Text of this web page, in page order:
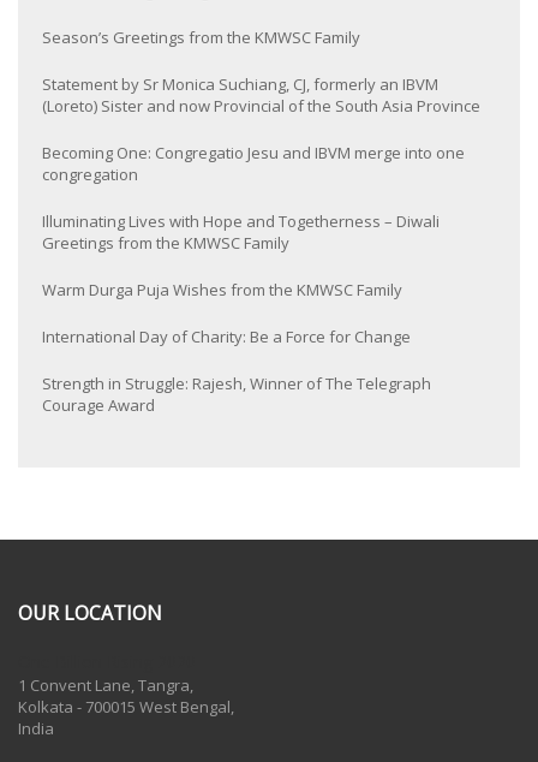
Season’s Greetings from the KMWSC Family
Statement by Sr Monica Suchiang, CJ, formerly an IBVM
(Loreto) Sister and now Provincial of the South Asia Province
Becoming One: Congregatio Jesu and IBVM merge into one
congregation
Illuminating Lives with Hope and Togetherness – Diwali
Greetings from the KMWSC Family
Warm Durga Puja Wishes from the KMWSC Family
International Day of Charity: Be a Force for Change
Strength in Struggle: Rajesh, Winner of The Telegraph
Courage Award
OUR LOCATION
1 Convent Lane, Tangra,
Kolkata - 700015 West Bengal,
India